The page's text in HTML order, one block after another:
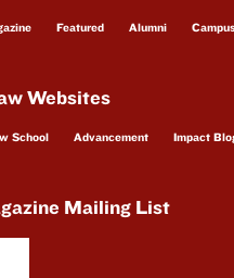
Featured Alumni Campus
Websites
School Advancement Impact
Mailing List